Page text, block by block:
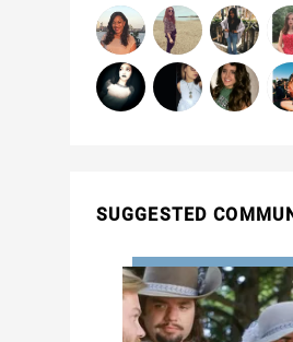
SUGGESTED